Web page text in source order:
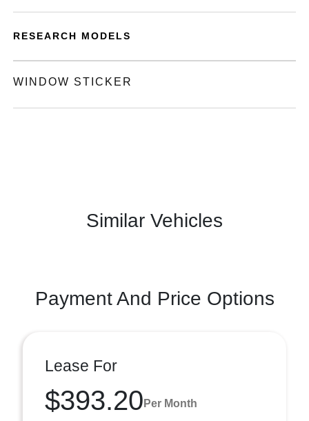
RESEARCH MODELS
WINDOW STICKER
Similar Vehicles
Payment And Price Options
Lease For
$393.20 Per Month